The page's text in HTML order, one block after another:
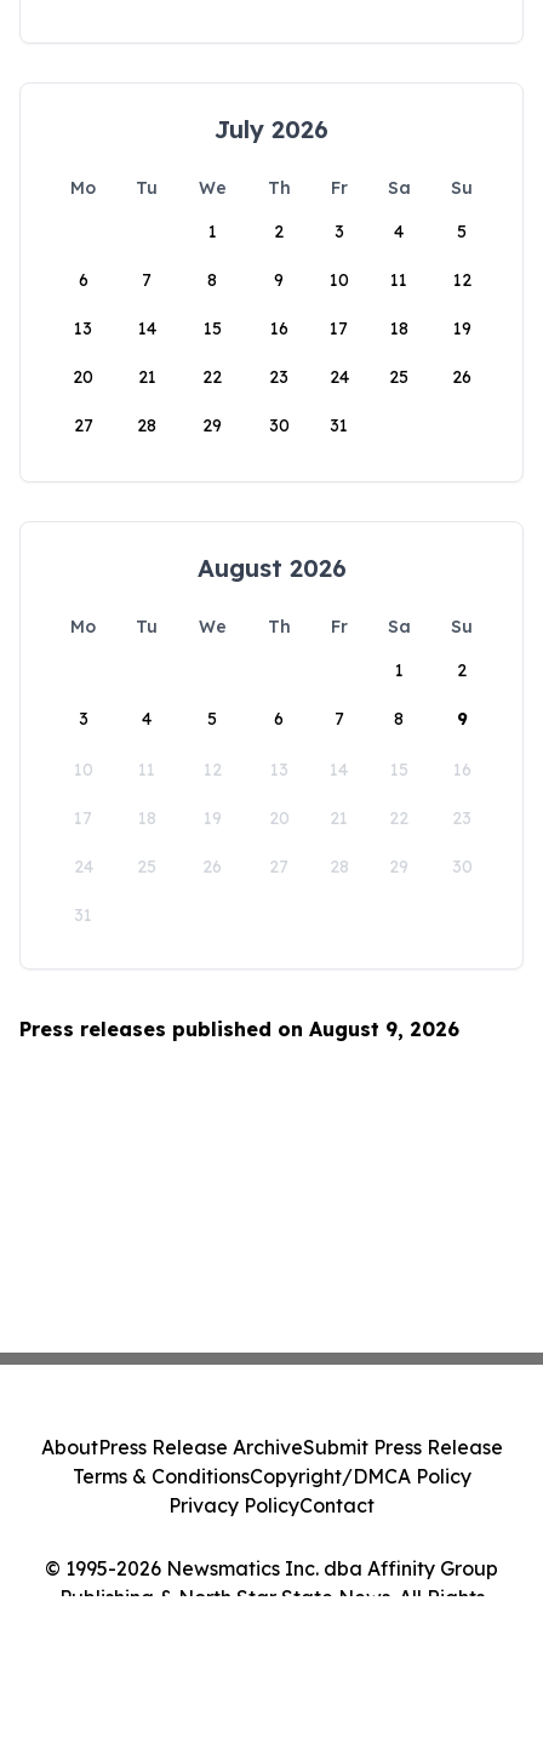
July 2026
Mo Tu We Th Fr Sa
Su
1
2 3 4 5
6 7 8 9 10 11 12
13 14 15 16 17 18 19
20 21 22 23 24 25 26
27 28 29 30 31
August 2026
Mo Tu We Th Fr Sa
Su
1
2
3 4 5 6 7 8 9
10 11 12 13 14 15 16
17 18 19 20 21 22 23
24 25 26 27 28 29 30
31
Press releases published on August 9, 2026
© 1995-2026 Newsmatics Inc. dba Affinity Group
Publishing & North Star State News. All Rights
AboutPress Release ArchiveSubmit Press Release
Terms & ConditionsCopyright/DMCA Policy
Privacy PolicyContact